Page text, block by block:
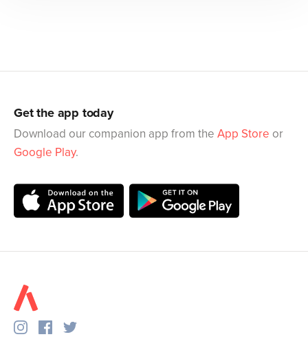
Get the app today
Download our companion app from the App Store or
Google Play.